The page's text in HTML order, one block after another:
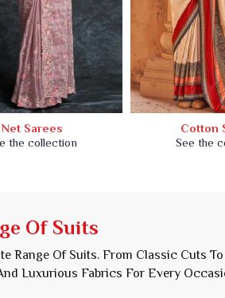
Net Sarees
the collection
Cotton
See the
Range Of Suits. From Classic Cuts To
Luxurious Fabrics For Every